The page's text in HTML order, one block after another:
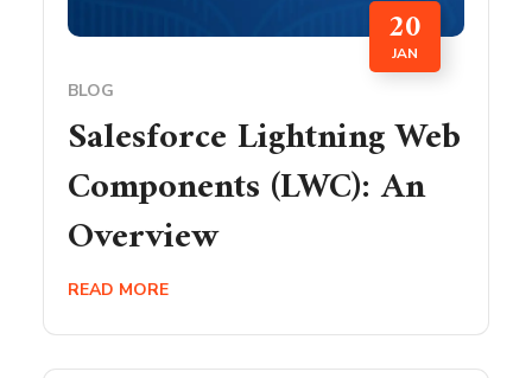
20
JAN
BLOG
Salesforce Lightning Web
Components (LWC): An
Overview
READ MORE